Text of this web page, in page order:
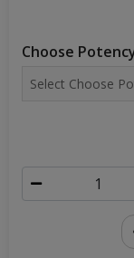
Choose